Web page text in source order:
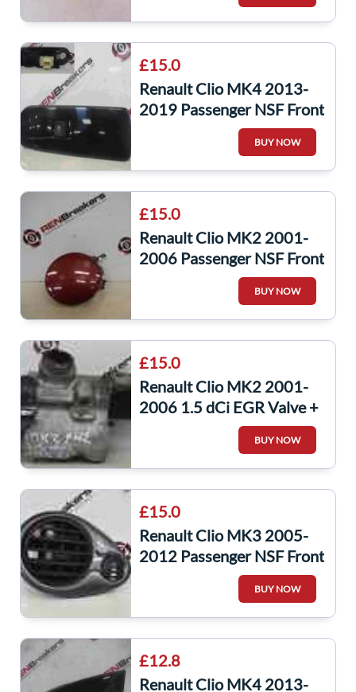
£15.0
Renault Clio MK4 2013-
2019 Passenger NSF Front
Window Switch + Gloss
BUY NOW
£15.0
Renault Clio MK2 2001-
2006 Passenger NSF Front
Fog Light Cover Red
BUY NOW
£15.0
Renault Clio MK2 2001-
2006 1.5 dCi EGR Valve +
Housing K9K 704
BUY NOW
£15.0
Renault Clio MK3 2005-
2012 Passenger NSF Front
Heater Vent Gloss Grey
BUY NOW
£12.8
Renault Clio MK4 2013-